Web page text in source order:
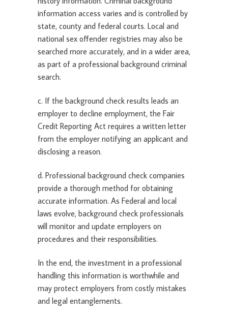
information access varies and is controlled by
state, county and federal courts. Local and
national sex offender registries may also be
searched more accurately, and in a wider area,
as part of a professional background criminal
search.
c. If the background check results leads an
employer to decline employment, the Fair
Credit Reporting Act requires a written letter
from the employer notifying an applicant and
disclosing a reason.
d. Professional background check companies
provide a thorough method for obtaining
accurate information. As Federal and local
laws evolve, background check professionals
will monitor and update employers on
procedures and their responsibilities.
In the end, the investment in a professional
handling this information is worthwhile and
may protect employers from costly mistakes
and legal entanglements.